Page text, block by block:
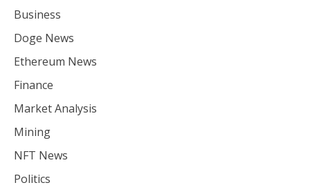
Business
Doge News
Ethereum News
Finance
Market Analysis
Mining
NFT News
Politics